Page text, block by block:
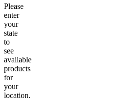
Please
enter
your
state
to
see
available
products
for
your
location.